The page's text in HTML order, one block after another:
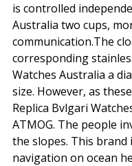
is controlled
Australia two cups,
communication.The
corresponding
Watches Australia a
size. However, as
Replica Bvlgari
ATMOG. The people
the slopes. This
navigation on ocean